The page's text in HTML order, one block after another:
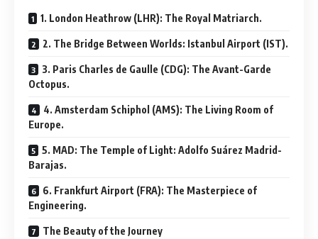
1. London Heathrow (LHR): The Royal Matriarch.
2. The Bridge Between Worlds: Istanbul Airport (IST).
3. Paris Charles de Gaulle (CDG): The Avant-Garde
Octopus.
4. Amsterdam Schiphol (AMS): The Living Room of
Europe.
5. MAD: The Temple of Light: Adolfo Suárez Madrid-
Barajas.
6. Frankfurt Airport (FRA): The Masterpiece of
Engineering.
The Beauty of the Journey